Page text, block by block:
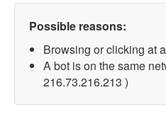
Possible reasons:
Browsing or clicking at
A bot is on the same
216.73.216.213 )